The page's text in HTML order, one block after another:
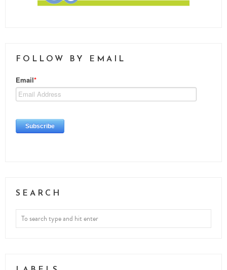
FOLLOW BY EMAIL
SEARCH